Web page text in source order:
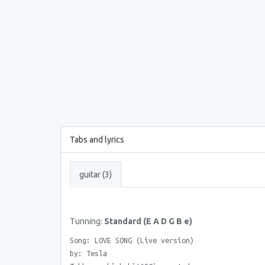
Tabs and lyrics
guitar (3)
Tunning: Standard (E A D G B e)
Song: LOVE SONG (Live version)
by: Tesla